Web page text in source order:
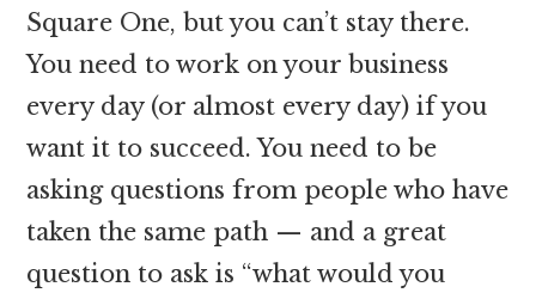
Square One, but you can’t stay there.
You need to work on your business
every day (or almost every day) if you
want it to succeed. You need to be
asking questions from people who have
taken the same path — and a great
question to ask is “what would you